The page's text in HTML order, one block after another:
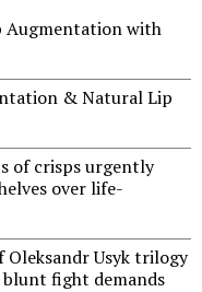
Augmentation with
& Natural Lip
of crisps urgently
over life-
Oleksandr Usyk trilogy
blunt fight demands